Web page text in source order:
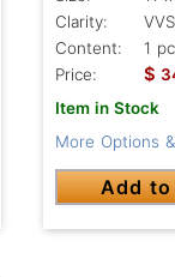
Clarity:
Content:
1 pc
Price:
$
Item in Stock
More Options
Add